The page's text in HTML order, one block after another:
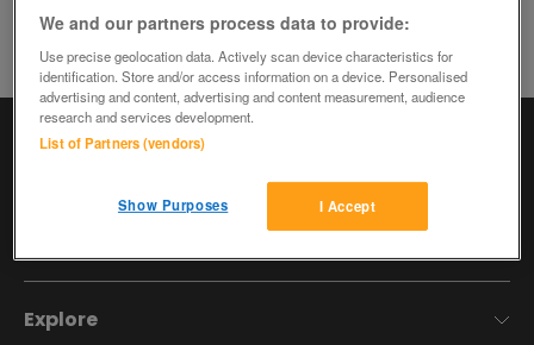
Explore
We and our partners process data to provide:
Use precise geolocation data. Actively scan device characteristics for
identification. Store and/or access information on a device. Personalised
advertising and content, advertising and content measurement, audience
research and services development.
List of Partners (vendors)
I Accept
Show Purposes